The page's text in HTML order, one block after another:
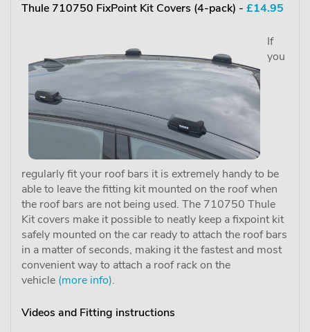
Thule 710750 FixPoint Kit Covers (4-pack) - £14.95
If
you
regularly fit your roof bars it is extremely handy to be
able to leave the fitting kit mounted on the roof when
the roof bars are not being used. The 710750 Thule
Kit covers make it possible to neatly keep a fixpoint kit
safely mounted on the car ready to attach the roof bars
in a matter of seconds, making it the fastest and most
convenient way to attach a roof rack on the
vehicle (more info).
Videos and Fitting instructions